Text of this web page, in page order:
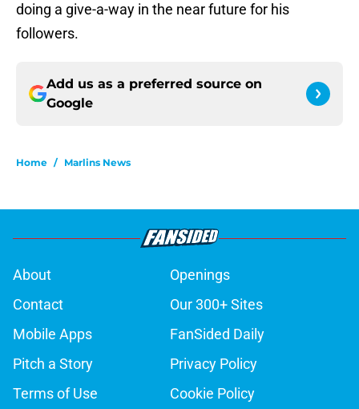
doing a give-a-way in the near future for his
followers.
Add us as a preferred source on
Google
Home / Marlins News
About
Openings
Contact
Our 300+ Sites
Mobile Apps
FanSided Daily
Pitch a Story
Privacy Policy
Terms of Use
Cookie Policy